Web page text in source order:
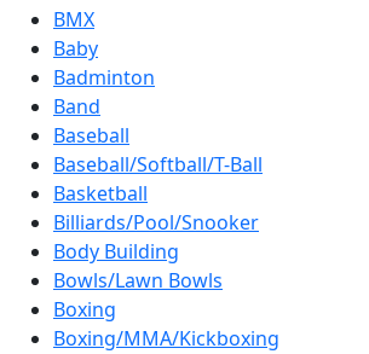
BMX
Baby
Badminton
Band
Baseball
Baseball/Softball/T-Ball
Basketball
Billiards/Pool/Snooker
Body Building
Bowls/Lawn Bowls
Boxing
Boxing/MMA/Kickboxing